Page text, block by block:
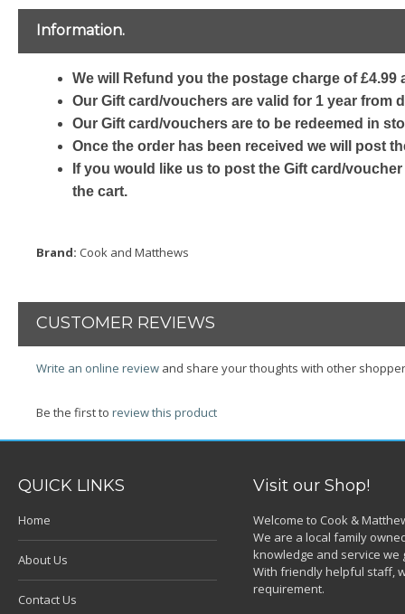
Information.
We will Refund you the postage charge of
Our Gift card/vouchers are valid for 1 year from
Our Gift card/vouchers are to be redeemed in
Once the order has been received we will post
If you would like us to post the Gift card/
the cart.
Brand: Cook and Matthews
CUSTOMER REVIEWS
Write an online review and share your thoughts with other
Be the first to review this product
QUICK LINKS
Home
About Us
Contact Us
Visit our Shop!
Welcome to Cook &
We are a local family
knowledge and service we
With friendly helpful staff,
requirement.